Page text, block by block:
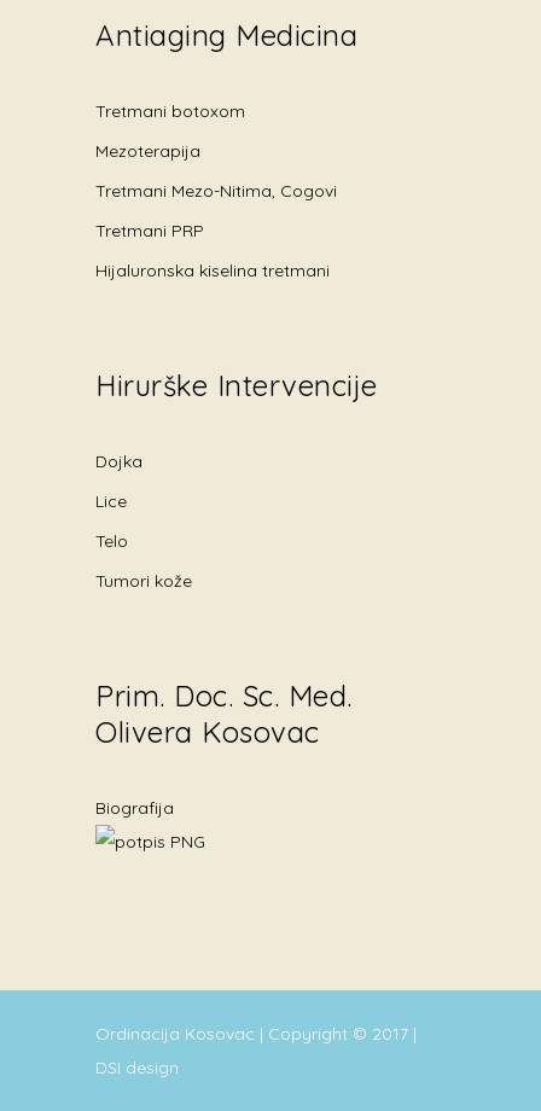
Antiaging Medicina
Tretmani botoxom
Mezoterapija
Tretmani Mezo-Nitima, Cogovi
Tretmani PRP
Hijaluronska kiselina tretmani
Hirurške Intervencije
Dojka
Lice
Telo
Tumori kože
Prim. Doc. Sc. Med.
Olivera Kosovac
Biografija
Ordinacija Kosovac | Copyright © 2017 |
DSI design